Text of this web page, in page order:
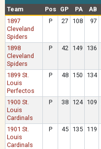
Team
Pos GP PA AB
1897
Cleveland
Spiders
P 27 108 97
1898
Cleveland
Spiders
P 42 149 136
1899 St.
Louis
Perfectos
P 48 150 134
1900 St.
Louis
Cardinals
P 38 124 109
1901 St.
Louis
Cardinals
P 45 135 119